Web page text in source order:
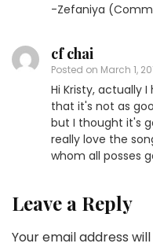
-Zefaniya
cf chai
Posted on March 1,
Hi Kristy, actually
that it's not as
but I thought it's
really love the
whom all posses
Leave a Reply
Your email address